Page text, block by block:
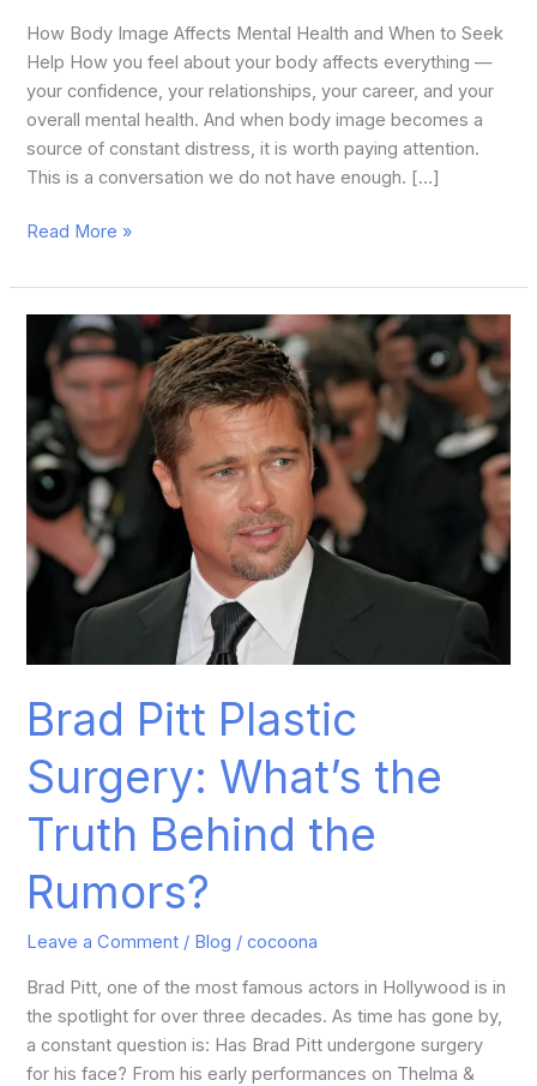
How Body Image Affects Mental Health and When to Seek
Help How you feel about your body affects everything —
your confidence, your relationships, your career, and your
overall mental health. And when body image becomes a
source of constant distress, it is worth paying attention.
This is a conversation we do not have enough. […]
Read More »
Brad Pitt Plastic
Surgery: What’s the
Truth Behind the
Rumors?
Leave a Comment / Blog /cocoona
Brad Pitt, one of the most famous actors in Hollywood is in
the spotlight for over three decades. As time has gone by,
a constant question is: Has Brad Pitt undergone surgery
for his face? From his early performances on Thelma &
Pitt
Plastic
Surgery:
What’s
the
Truth
Behind
the
Rumors?